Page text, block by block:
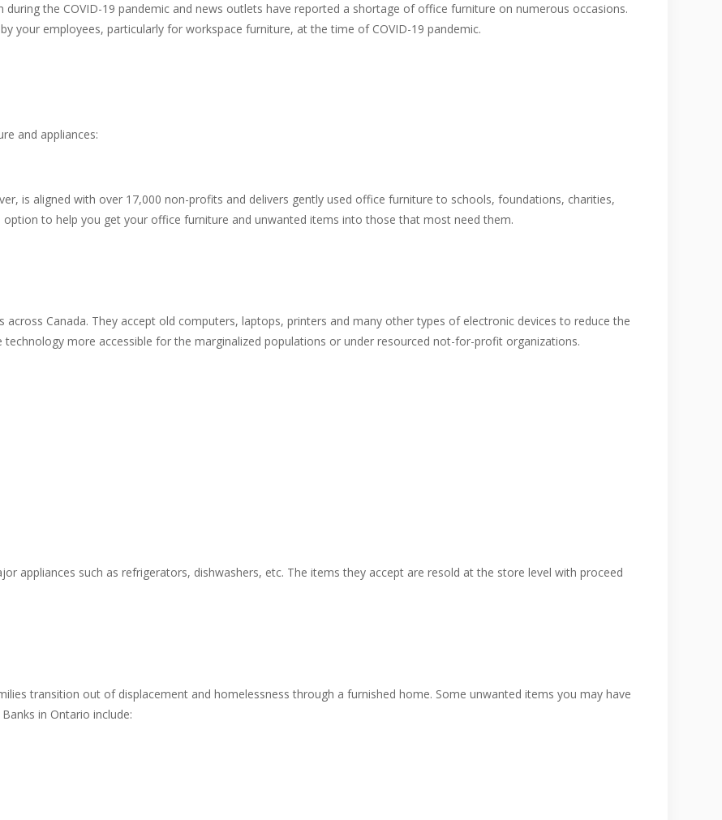
the COVID-19 pandemic and news outlets have reported a shortage of office furniture on numerous occasions.
your employees, particularly for workspace furniture, at the time of COVID-19 pandemic.
and appliances:
is aligned with over 17,000 non-profits and delivers gently used office furniture to schools, foundations, charities,
to help you get your office furniture and unwanted items into those that most need them.
across Canada. They accept old computers, laptops, printers and many other types of electronic devices to reduce the
more accessible for the marginalized populations or under resourced not-for-profit organizations.
appliances such as refrigerators, dishwashers, etc. The items they accept are resold at the store level with proceed
transition out of displacement and homelessness through a furnished home. Some unwanted items you may have
in Ontario include: